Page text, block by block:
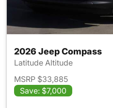
2026 Jeep Compass
Latitude Altitude
MSRP $33,885
Save: $7,000